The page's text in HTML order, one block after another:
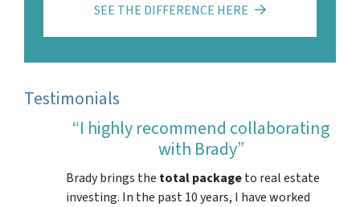
SEE THE DIFFERENCE HERE
Testimonials
“I highly recommend collaborating
with Brady”
Brady brings the total packageto real estate
investing. In the past 10 years, I have worked